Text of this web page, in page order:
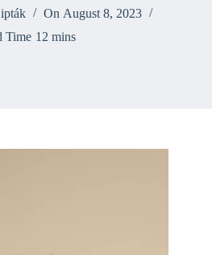
On August 8, 2023
Time 12 mins